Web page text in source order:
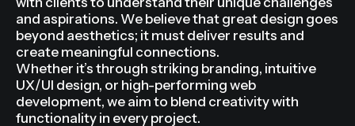
Our multidisciplinary team of designers,
developers, and strategists collaborates closely
with clients to understand their unique challenges
and aspirations. We believe that great design goes
beyond aesthetics; it must deliver results and
create meaningful connections.
Whether it’s through striking branding, intuitive